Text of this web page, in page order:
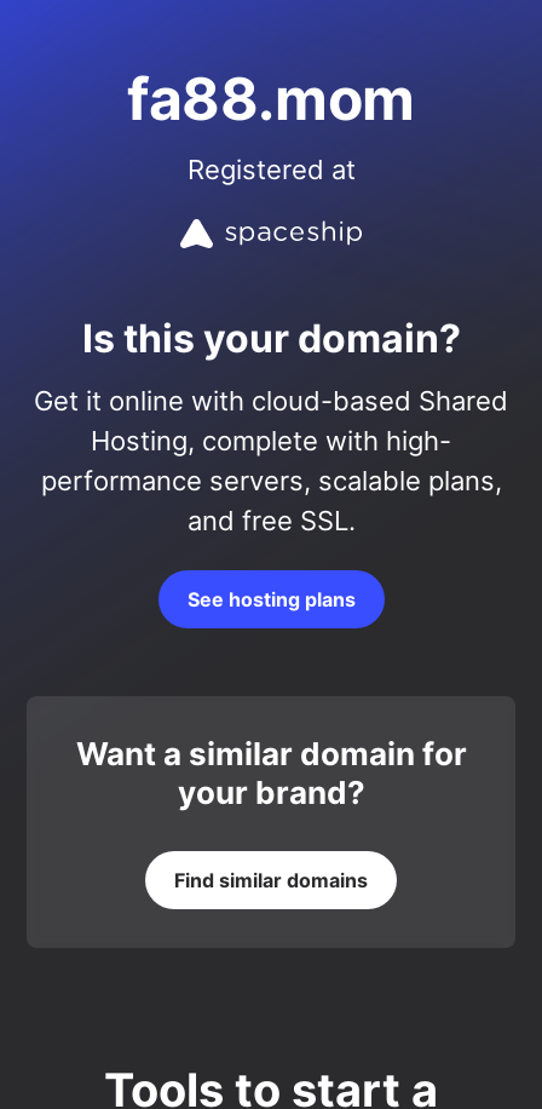
fa88.mom
Registered at
Is this your domain?
Get it online with cloud-based Shared
Hosting, complete with high-
performance servers, scalable plans,
and free SSL.
See hosting plans
Want a similar domain for
your brand?
Find similar domains
Tools to start a